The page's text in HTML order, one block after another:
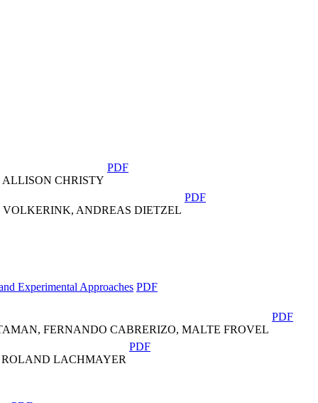
CHRISTY
PDF
ANDREAS DIETZEL
PDF
Experimental Approaches PDF
FERNANDO CABRERIZO, MALTE FROVEL
PDF
ROLAND LACHMAYER
PDF